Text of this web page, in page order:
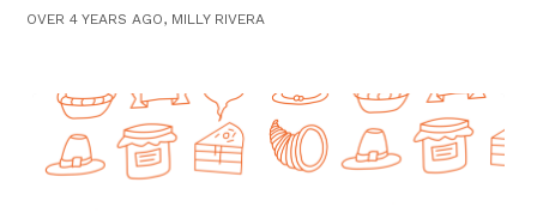
OVER 4 YEARS AGO, MILLY RIVERA